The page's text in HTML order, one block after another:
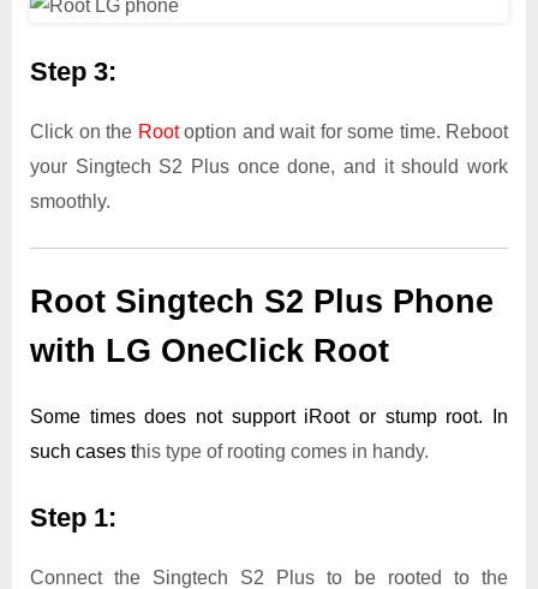
Step 3:
Click on the Rootoption and wait for some time. Reboot
your Singtech S2 Plus once done, and it should work
smoothly.
Root Singtech S2 Plus Phone
with LG OneClick Root
Some times does not support iRoot or stump root. In
such cases this type of rooting comes in handy.
Step 1:
Connect the Singtech S2 Plus to be rooted to the